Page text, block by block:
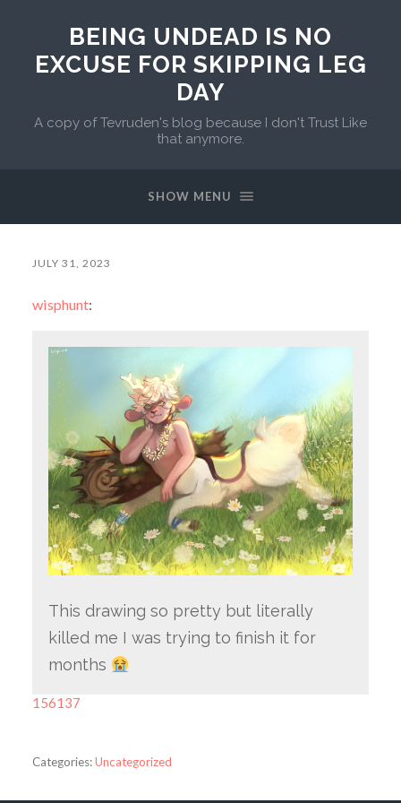
BEING UNDEAD IS NO
EXCUSE FOR SKIPPING LEG
DAY
A copy of Tevruden's blog because I don't Trust Like
that anymore.
SHOW MENU
JULY 31, 2023
wisphunt:
This drawing so pretty but literally
killed me I was trying to finish it for
months
156137
Categories:Uncategorized